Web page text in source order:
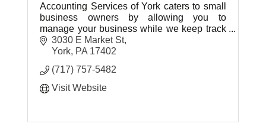
Accounting Services of York caters to small
business owners by allowing you to
manage your business while we keep track
of your cash flow. We'll count the
beans..You enjoy the Coffee!
3030 E Market St
York PA 17402
(717) 757-5482
Visit Website